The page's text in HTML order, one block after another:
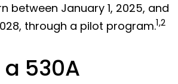
between January 1, 2025, and
through a pilot program.1,2
530A